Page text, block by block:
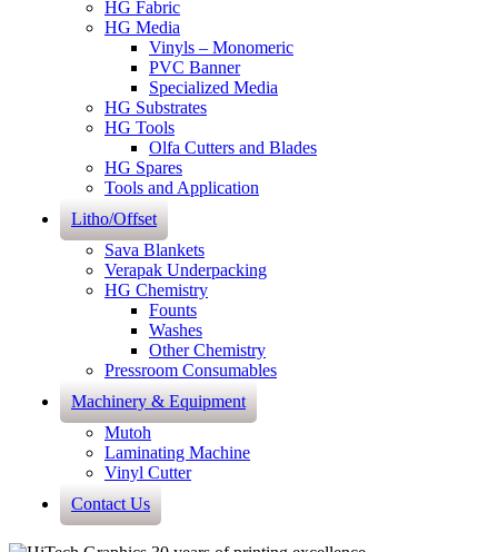
HG Fabric
HG Media
Vinyls – Monomeric
PVC Banner
Specialized Media
HG Substrates
HG Tools
Olfa Cutters and Blades
HG Spares
Tools and Application
Litho/Offset
Sava Blankets
Verapak Underpacking
HG Chemistry
Founts
Washes
Other Chemistry
Pressroom Consumables
Machinery & Equipment
Mutoh
Laminating Machine
Vinyl Cutter
Contact Us